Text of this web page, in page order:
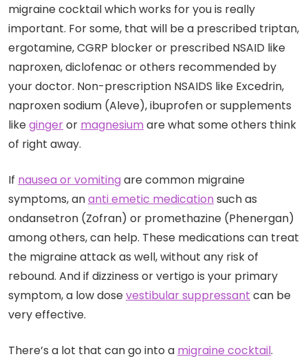
migraine cocktail which works for you is really
important. For some, that will be a prescribed triptan,
ergotamine, CGRP blocker or prescribed NSAID like
naproxen, diclofenac or others recommended by
your doctor. Non-prescription NSAIDS like Excedrin,
naproxen sodium (Aleve), ibuprofen or supplements
likegingeror magnesiumare what some others think
of right away.
If nausea or vomitingare common migraine
symptoms, ananti emetic medicationsuch as
ondansetron (Zofran) or promethazine (Phenergan)
among others, can help. These medications can treat
the migraine attack as well, without any risk of
rebound. And if dizziness or vertigo is your primary
symptom, a low dosevestibular suppressant can be
very effective.
There’s a lot that can go into a migraine cocktail.